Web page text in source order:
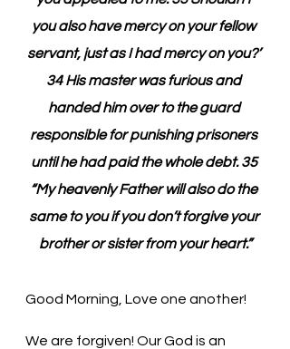
you also have mercy on your fellow
servant, just as I had mercy on you?’
34 His master was furious and
handed him over to the guard
responsible for punishing prisoners
until he had paid the whole debt. 35
“My heavenly Father will also do the
same to you if you don’t forgive your
brother or sister from your heart.”
Good Morning, Love one another!
We are forgiven! Our God is an